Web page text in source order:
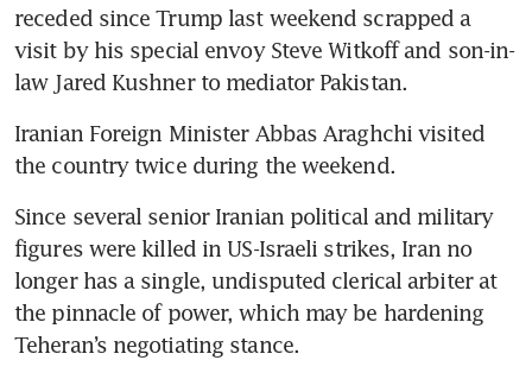
receded since Trump last weekend scrapped a
visit by his special envoy Steve Witkoff and son-in-
law Jared Kushner to mediator Pakistan.
Iranian Foreign Minister Abbas Araghchi visited
the country twice during the weekend.
Since several senior Iranian political and military
figures were killed in US-Israeli strikes, Iran no
longer has a single, undisputed clerical arbiter at
the pinnacle of power, which may be hardening
Teheran’s negotiating stance.